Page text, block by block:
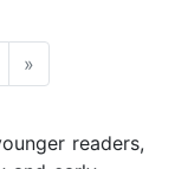
»
readers,